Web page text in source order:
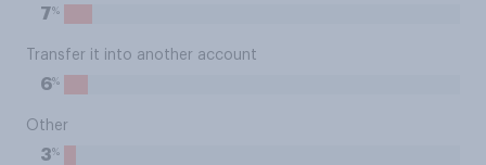
7%
Transfer it into another account
6%
Other
3%